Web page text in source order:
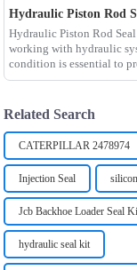
Hydraulic Piston Rod
Hydraulic Piston Rod
working with hydraulic
condition is essential to
Related Search
CATERPILLAR 2478974
Injection Seal
Jcb Backhoe Loader Seal
hydraulic seal kit